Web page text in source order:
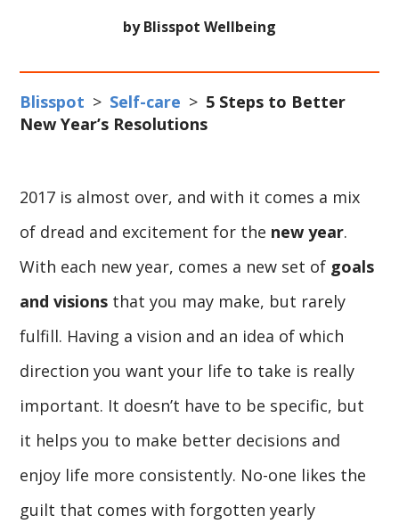
by Blisspot Wellbeing
Blisspot > Self-care > 5 Steps to Better
New Year’s Resolutions
2017 is almost over, and with it comes a mix
of dread and excitement for the new year.
With each new year, comes a new set of goals
and visions that you may make, but rarely
fulfill. Having a vision and an idea of which
direction you want your life to take is really
important. It doesn’t have to be specific, but
it helps you to make better decisions and
enjoy life more consistently. No-one likes the
guilt that comes with forgotten yearly